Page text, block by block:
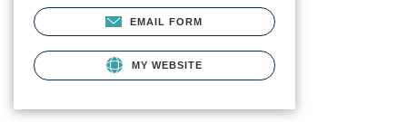
EMAIL FORM
MY WEBSITE